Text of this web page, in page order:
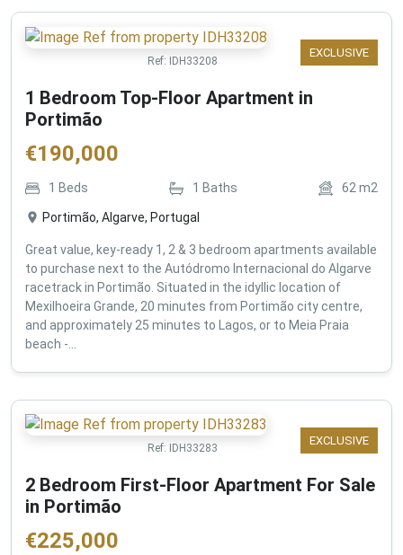
EXCLUSIVE
Ref: IDH33208
1 Bedroom Top-Floor Apartment in
Portimão
€190,000
1 Beds 1 Baths 62 m2
Portimão, Algarve, Portugal
Great value, key-ready 1, 2 & 3 bedroom apartments available
to purchase next to the Autódromo Internacional do Algarve
racetrack in Portimão. Situated in the idyllic location of
Mexilhoeira Grande, 20 minutes from Portimão city centre,
and approximately 25 minutes to Lagos, or to Meia Praia
beach -...
EXCLUSIVE
Ref: IDH33283
2 Bedroom First-Floor Apartment For Sale
in Portimão
€225,000